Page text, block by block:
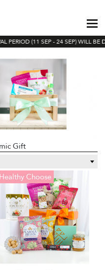
(11 SEP - 24 SEP) WILL BE
Gift
Healthy Choose